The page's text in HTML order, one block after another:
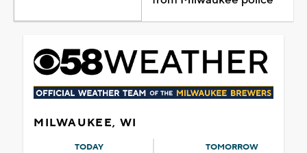
MILWAUKEE, WI
TODAY TOMORROW